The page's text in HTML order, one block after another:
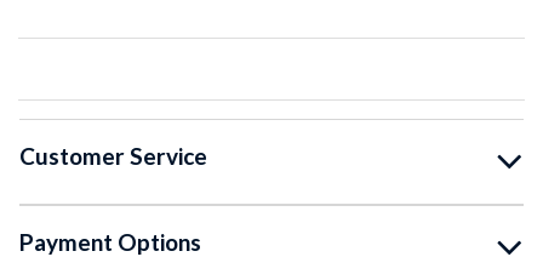
Customer Service
Payment Options